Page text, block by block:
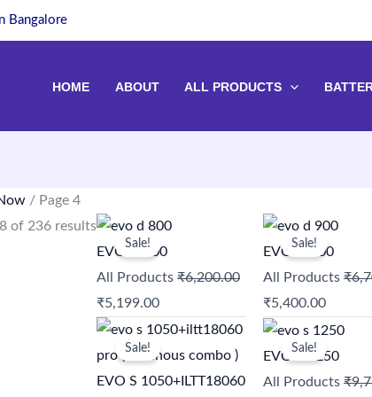
Bangalore
HOME ABOUT ALL PRODUCTS
/ Page 4
of 236 results
Sale!
EVO D 800
All Products ₹6,200.00
Original
price
was:
₹6,200.00.
₹5,199.00
Current
price
is:
₹5,199.00.
Sale!
EVO D 900
All Products ₹
Original
price
was:
₹6,700.00.
₹5,400.00
Current
price
is:
Sale!
EVO S 1050+ILTT18060
Original
price
was:
Current
price
is:
Sale!
EVO S 1250
All Products ₹
Original
price
was:
Current
price
is: